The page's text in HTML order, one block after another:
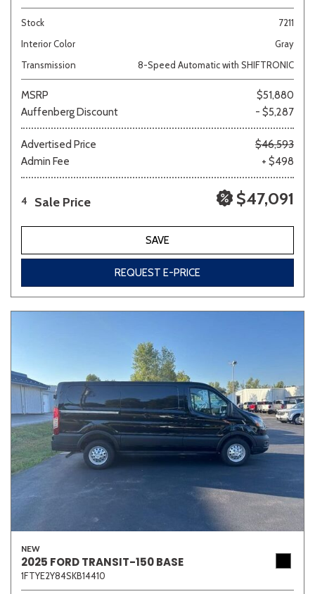
Stock
7211
Interior Color
Gray
Transmission
8-Speed Automatic with SHIFTRONIC
MSRP
$51,880
Auffenberg Discount
- $5,287
Advertised Price
$46,593
Admin Fee
+ $498
4 Sale Price $47,091
SAVE
REQUEST E-PRICE
NEW
2025 FORD TRANSIT-150 BASE
1FTYE2Y84SKB14410